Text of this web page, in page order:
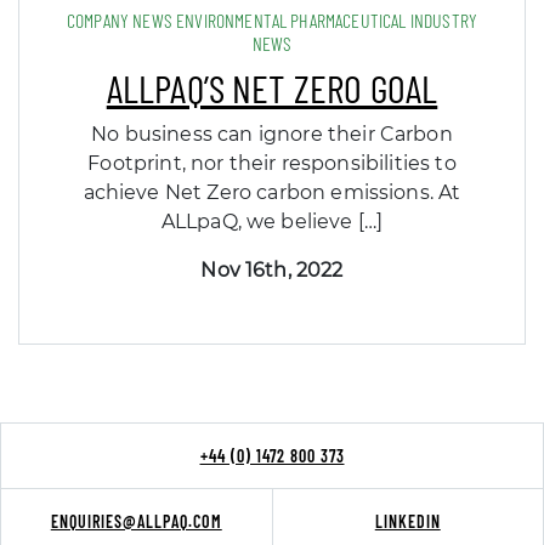
COMPANY NEWS ENVIRONMENTAL PHARMACEUTICAL INDUSTRY
NEWS
ALLPAQ’S NET ZERO GOAL
No business can ignore their Carbon
Footprint, nor their responsibilities to
achieve Net Zero carbon emissions. At
ALLpaQ, we believe […]
Nov 16th, 2022
+44 (0) 1472 800 373
ENQUIRIES@ALLPAQ.COM LINKEDIN